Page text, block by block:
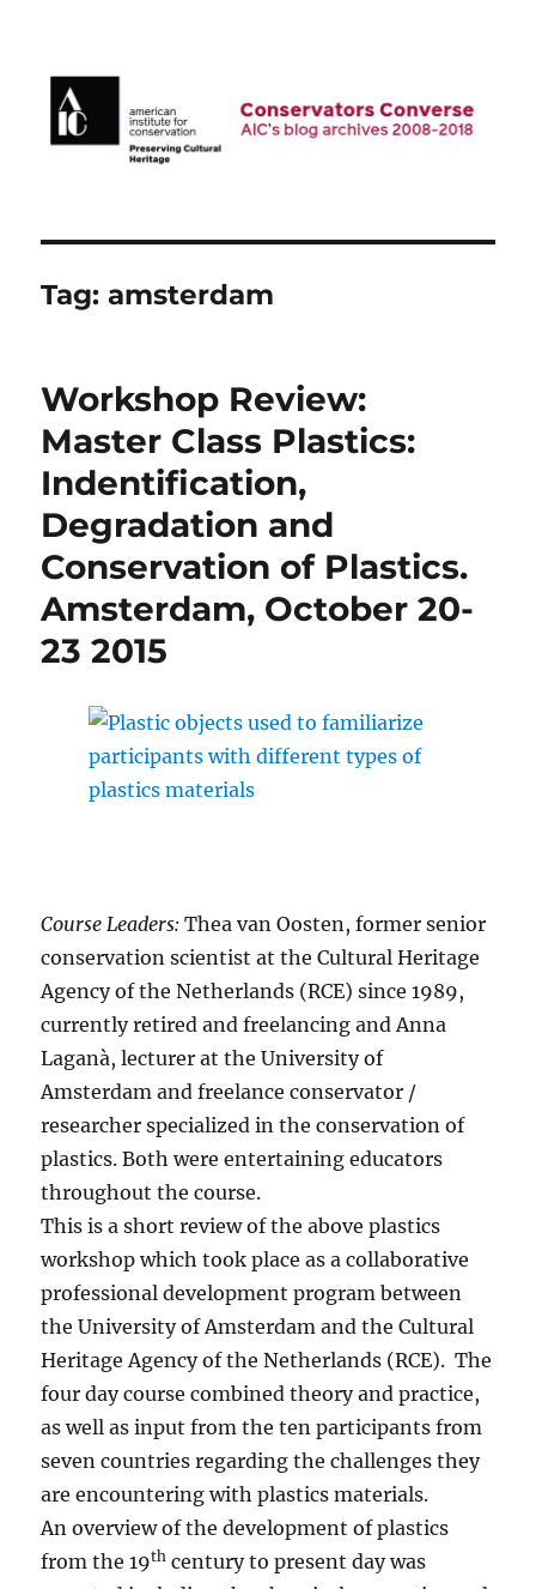
AIC Blog Archives: Conservators
Converse
Tag:amsterdam
Workshop Review:
Master Class Plastics:
Indentification,
Degradation and
Conservation of Plastics.
Amsterdam, October 20-
23 2015
Course Leaders: Thea van Oosten, former senior
conservation scientist at the Cultural Heritage
Agency of the Netherlands (RCE) since 1989,
currently retired and freelancing and Anna
Laganà, lecturer at the University of
Amsterdam and freelance conservator /
researcher specialized in the conservation of
plastics. Both were entertaining educators
throughout the course.
This is a short review of the above plastics
workshop which took place as a collaborative
professional development program between
the University of Amsterdam and the Cultural
Heritage Agency of the Netherlands (RCE). The
four day course combined theory and practice,
as well as input from the ten participants from
seven countries regarding the challenges they
are encountering with plastics materials.
An overview of the development of plastics
from the 19th century to present day was